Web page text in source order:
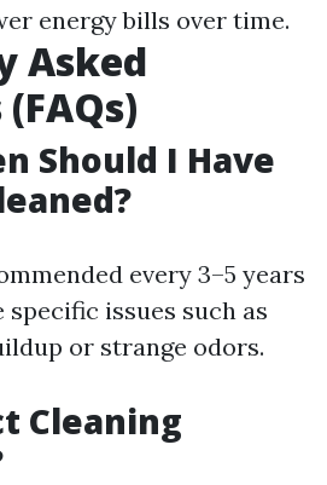
energy bills over time.
Asked
Should I Have
every 3–5 years
issues such as
or strange odors.
Cleaning